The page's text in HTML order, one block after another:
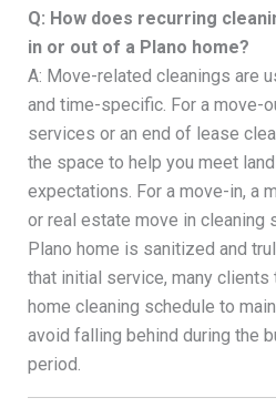
Q: How does recurring
in or out of a Plano home?
A: Move-related cleanings are
and time-specific. For a move-
services or an end of lease
the space to help you meet
expectations. For a move-in, a
or real estate move in cleaning
Plano home is sanitized and
that initial service, many clients
home cleaning schedule to
avoid falling behind during the
period.